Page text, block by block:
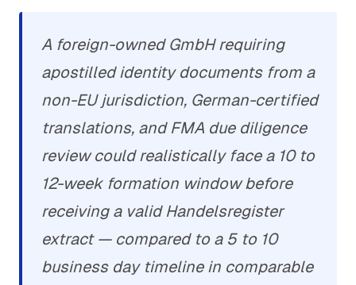
A foreign-owned GmbH requiring
apostilled identity documents from a
non-EU jurisdiction, German-certified
translations, and FMA due diligence
review could realistically face a 10 to
12-week formation window before
receiving a valid Handelsregister
extract — compared to a 5 to 10
business day timeline in comparable